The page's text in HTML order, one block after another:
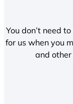
You don’t need
for us when you
and